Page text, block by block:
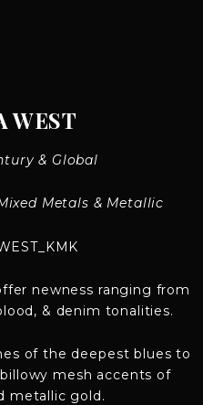
WEST
& Global
Metals & Metallic
newness ranging from
& denim tonalities.
of the deepest blues to
mesh accents of
metallic gold.